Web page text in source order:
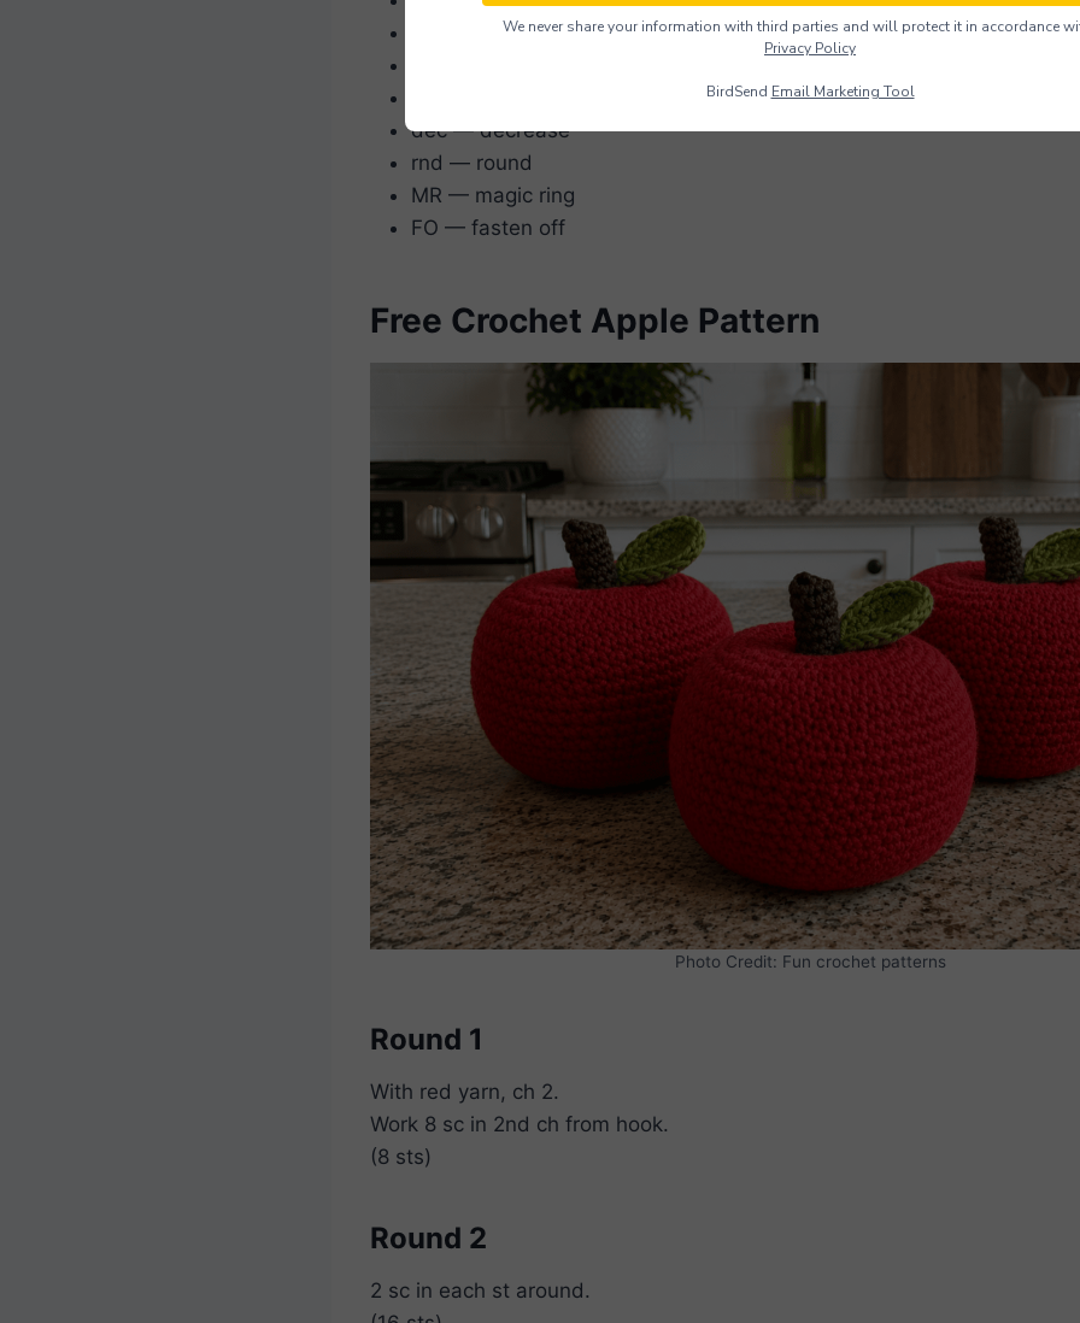
sl st — slip stitch
dec — decrease
rnd — round
MR — magic ring
FO — fasten off
Free Crochet Apple Pattern
Photo Credit: Fun crochet patterns
Round 1
With red yarn, ch 2.
Work 8 sc in 2nd ch from hook.
(8 sts)
Round 2
2 sc in each st around.
We never share your information with third parties and will protect it in accordance
Privacy Policy
BirdSend Email Marketing Tool